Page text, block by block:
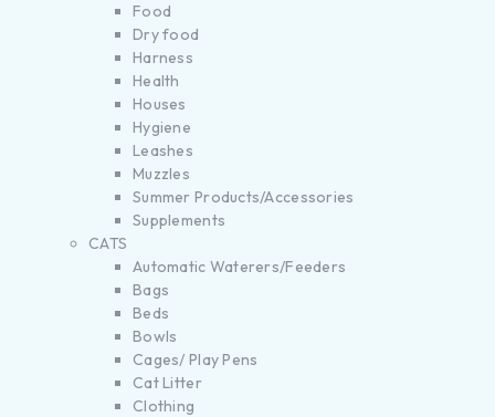
Food
Dry food
Harness
Health
Houses
Hygiene
Leashes
Muzzles
Summer Products/Accessories
Supplements
CATS
Automatic Waterers/Feeders
Bags
Beds
Bowls
Cages/ Play Pens
Cat Litter
Clothing